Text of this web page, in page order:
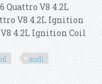
Quattro V8 4.2L
V8 4.2L Ignition
4.2L Ignition Coil
audi